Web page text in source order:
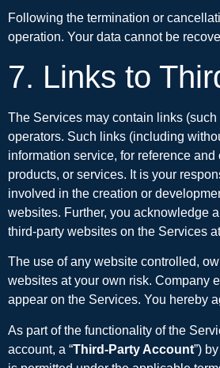
Following the termination or
operation. Your data cannot be
7. Links to
The Services may contain links
operators. Such links (including
information service, for reference
products, or services. It is your
involved in the creation or
websites. Further, you acknowledge
third-party websites on the Services
The use of any website controlled,
websites at your own risk. Company
appear on the Services. You hereby
As part of the functionality of the
account, a “Third-Party Account”)